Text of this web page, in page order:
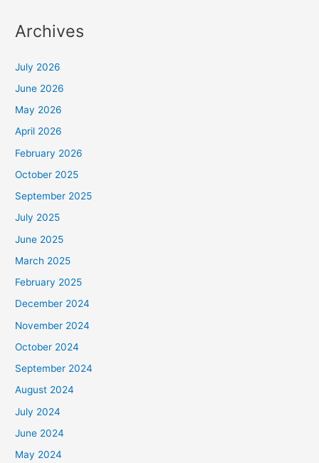
Archives
July 2026
June 2026
May 2026
April 2026
February 2026
October 2025
September 2025
July 2025
June 2025
March 2025
February 2025
December 2024
November 2024
October 2024
September 2024
August 2024
July 2024
June 2024
May 2024